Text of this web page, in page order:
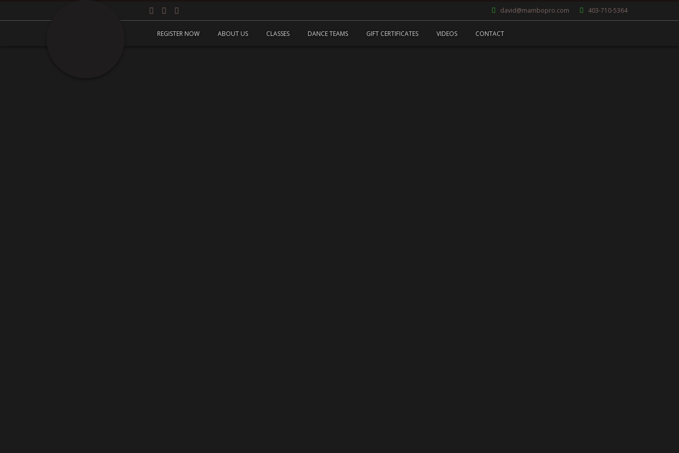
david@mambopro.com 403-710-5364
REGISTER NOW ABOUT US CLASSES DANCE TEAMS GIFT CERTIFICATES VIDEOS CONTACT